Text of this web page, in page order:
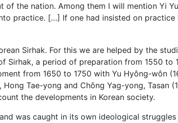
the nation. Among them I will mention Yi
practice. […] If one had insisted on practice
Sirhak. For this we are helped by the
Sirhak, a period of preparation from 1550 to
from 1650 to 1750 with Yu Hyông-wôn
Tae-yong and Chông Yag-yong, Tasan
the developments in Korean society.
was caught in its own ideological